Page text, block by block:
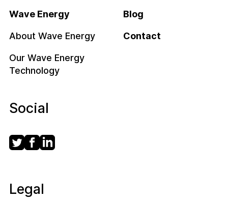
Wave Energy
About Wave Energy
Our Wave Energy
Technology
Blog
Contact
Social
Legal